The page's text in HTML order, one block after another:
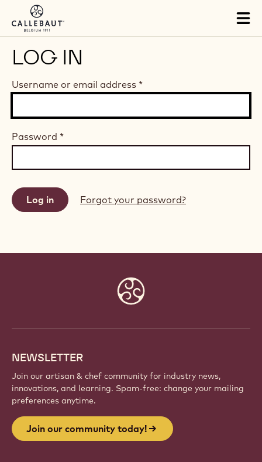
Skip to main content
LOG IN
Username or email address *
Password *
Forgot your password?
NEWSLETTER
Join our artisan & chef community for industry news,
innovations, and learning. Spam-free: change your mailing
preferences anytime.
Join our community today!